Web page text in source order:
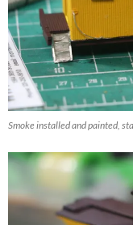
Smoke installed and painted,